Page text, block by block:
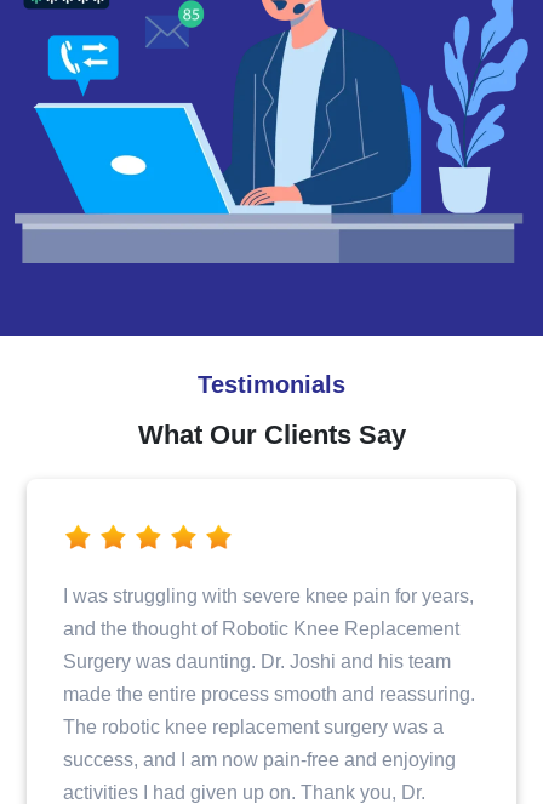
Testimonials
What Our Clients Say
Dr. Joshi and his team provided excellent care
when I fractured my hip. From the initial
consultation to the surgery and post-operative
care, I felt well taken care of and informed every
step of the way. The entire staff was professional
and compassionate, making my recovery
journey a positive experience.